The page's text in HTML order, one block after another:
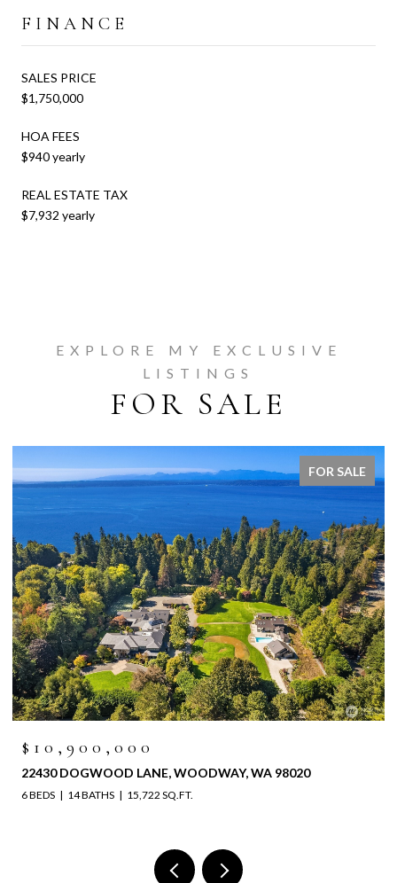
FINANCE
SALES PRICE
$1,750,000
HOA FEES
$940 yearly
REAL ESTATE TAX
$7,932 yearly
EXPLORE MY EXCLUSIVE
LISTINGS
FOR SALE
FOR SALE
$10,900,000
22430 DOGWOOD LANE, WOODWAY, WA 98020
6 BEDS 14 BATHS 15,722 SQ.FT.